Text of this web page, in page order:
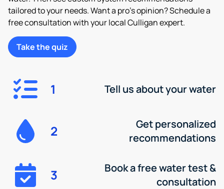
tailored to your needs. Want a pro’s opinion? Schedule a
free consultation with your local Culligan expert.
Take the quiz
1 Tell us about your water
2
Get personalized
recommendations
3
Book a free water test &
consultation